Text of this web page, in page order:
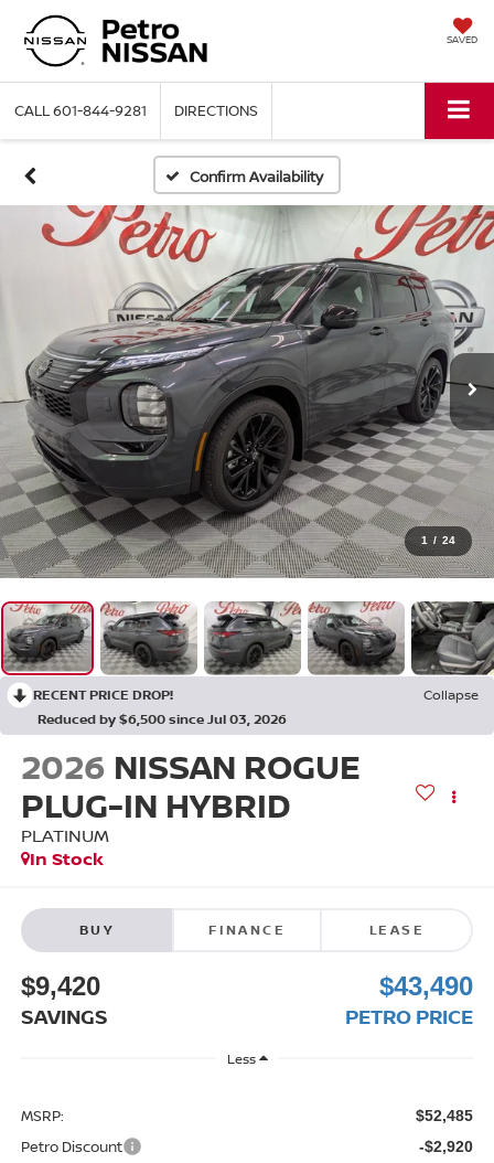
SAVED
CALL601-844-9281 DIRECTIONS
Confirm Availability
1 / 24
RECENT PRICE DROP!
Collapse
Reduced by $6,500 since Jul 03, 2026
2026 NISSAN ROGUE
PLUG-IN HYBRID
PLATINUM
In Stock
BUY FINANCE LEASE
$9,420
SAVINGS
$43,490
PETRO PRICE
Less
MSRP: $52,485
Petro Discount -$2,920